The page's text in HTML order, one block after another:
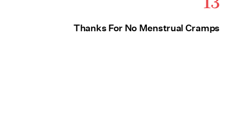
Thanks For No Menstrual Cramps